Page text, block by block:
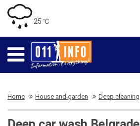
25 ℃
Home House and garden Deep cleaning